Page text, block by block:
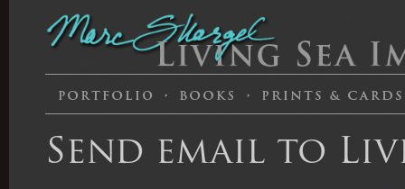
Send email to